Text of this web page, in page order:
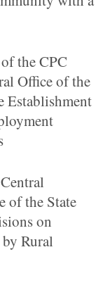
the CPC
Office of the
Establishment
of the State
on
Rural